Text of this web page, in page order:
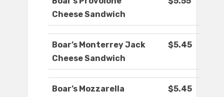
Cheese Sandwich
Boar’s Monterrey Jack
Cheese Sandwich
$5.45
Boar’s Mozzarella
$5.45